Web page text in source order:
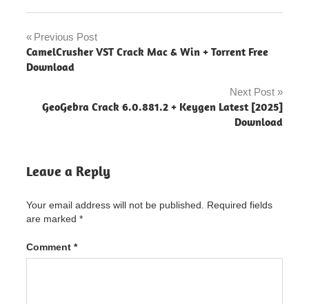
Sibelius
Ultimate
Avid
"powered
Sibelius
Avid
2017
Post
navigation
Previous Post
CamelCrusher VST Crack Mac & Win + Torrent Free
Download
Next Post
GeoGebra Crack 6.0.881.2 + Keygen Latest [2025]
Download
Leave a Reply
Your email address will not be published.
Required fields
are marked *
Comment *